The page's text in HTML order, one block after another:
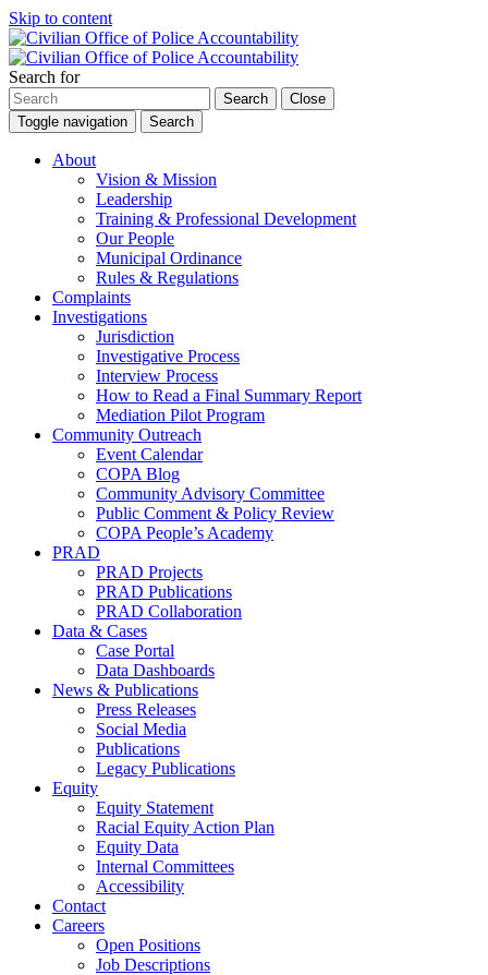
Skip to content
Search for
Search
Close
Toggle navigation
Search
About
Vision & Mission
Leadership
Training & Professional Development
Our People
Municipal Ordinance
Rules & Regulations
Complaints
Investigations
Jurisdiction
Investigative Process
Interview Process
How to Read a Final Summary Report
Mediation Pilot Program
Community Outreach
Event Calendar
COPA Blog
Community Advisory Committee
Public Comment & Policy Review
COPA People’s Academy
PRAD
PRAD Projects
PRAD Publications
PRAD Collaboration
Data & Cases
Case Portal
Data Dashboards
News & Publications
Press Releases
Social Media
Publications
Legacy Publications
Equity
Equity Statement
Racial Equity Action Plan
Equity Data
Internal Committees
Accessibility
Contact
Careers
Open Positions
Job Descriptions